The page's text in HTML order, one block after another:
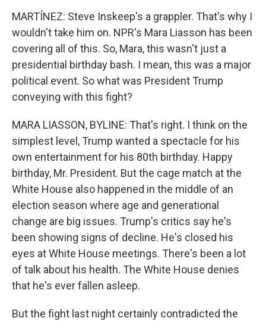
MARTÍNEZ: Steve Inskeep's a grappler. That's why I
wouldn't take him on. NPR's Mara Liasson has been
covering all of this. So, Mara, this wasn't just a
presidential birthday bash. I mean, this was a major
political event. So what was President Trump
conveying with this fight?
MARA LIASSON, BYLINE: That's right. I think on the
simplest level, Trump wanted a spectacle for his
own entertainment for his 80th birthday. Happy
birthday, Mr. President. But the cage match at the
White House also happened in the middle of an
election season where age and generational
change are big issues. Trump's critics say he's
been showing signs of decline. He's closed his
eyes at White House meetings. There's been a lot
of talk about his health. The White House denies
that he's ever fallen asleep.
But the fight last night certainly contradicted the